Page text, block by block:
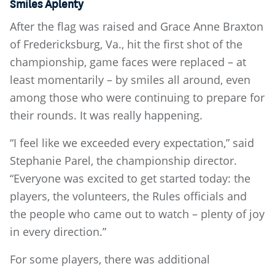
Smiles Aplenty
After the flag was raised and Grace Anne Braxton
of Fredericksburg, Va., hit the first shot of the
championship, game faces were replaced – at
least momentarily – by smiles all around, even
among those who were continuing to prepare for
their rounds. It was really happening.
“I feel like we exceeded every expectation,” said
Stephanie Parel, the championship director.
“Everyone was excited to get started today: the
players, the volunteers, the Rules officials and
the people who came out to watch – plenty of joy
in every direction.”
For some players, there was additional